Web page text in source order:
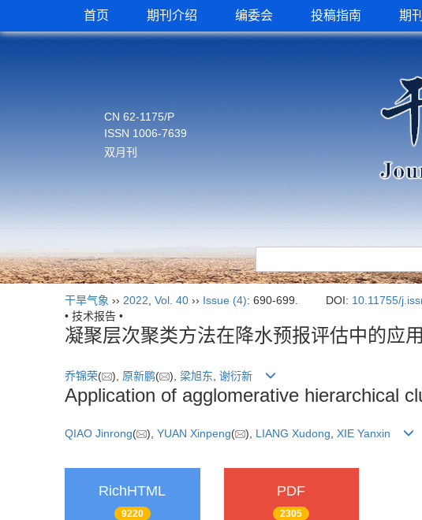
首页 期刊介绍 编委会 投稿指南 期
CN 62-1175/P
ISSN 1006-7639
双月刊
干旱气象 ›› 2022 Vol. 40 ›› Issue (4): 690-699. DOI: 10.11755/
• 技术报告 •
凝聚层次聚类方法在降水预报评估中的应用
乔锦荣( ), 原新鹏( ), 梁旭东 谢衍新
Application of agglomerative hierarchical
QIAO Jinrong( ), YUAN Xinpeng( ), LIANG Xudong XIE Yanxin
RichHTML
9220
PDF
2305